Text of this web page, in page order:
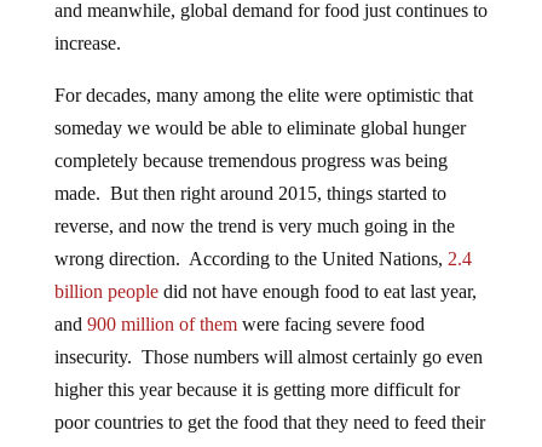
and meanwhile, global demand for food just continues to
increase.
For decades, many among the elite were optimistic that
someday we would be able to eliminate global hunger
completely because tremendous progress was being
made. But then right around 2015, things started to
reverse, and now the trend is very much going in the
wrong direction. According to the United Nations, 2.4
billion peopledid not have enough food to eat last year,
and 900 million of themwere facing severe food
insecurity. Those numbers will almost certainly go even
higher this year because it is getting more difficult for
poor countries to get the food that they need to feed their